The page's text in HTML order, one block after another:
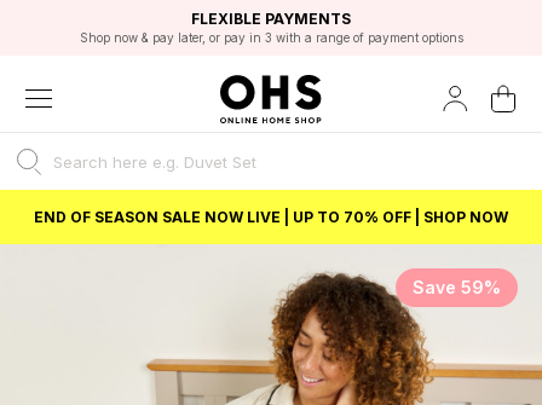
FAST DELIVERY OPTIONS
FLEXIBLE PAYMENTS
Shop now & pay later, or pay in 3 with a range of payment options
STUDENT DISCOUNT
Unlock 5% student discount with Student Beans
EXCELLENT 4.8/5 GOOGLE
BEST PRICE
END OF SEASON SALE NOW LIVE | UP TO 70% OFF | SHOP NOW
Save 59%